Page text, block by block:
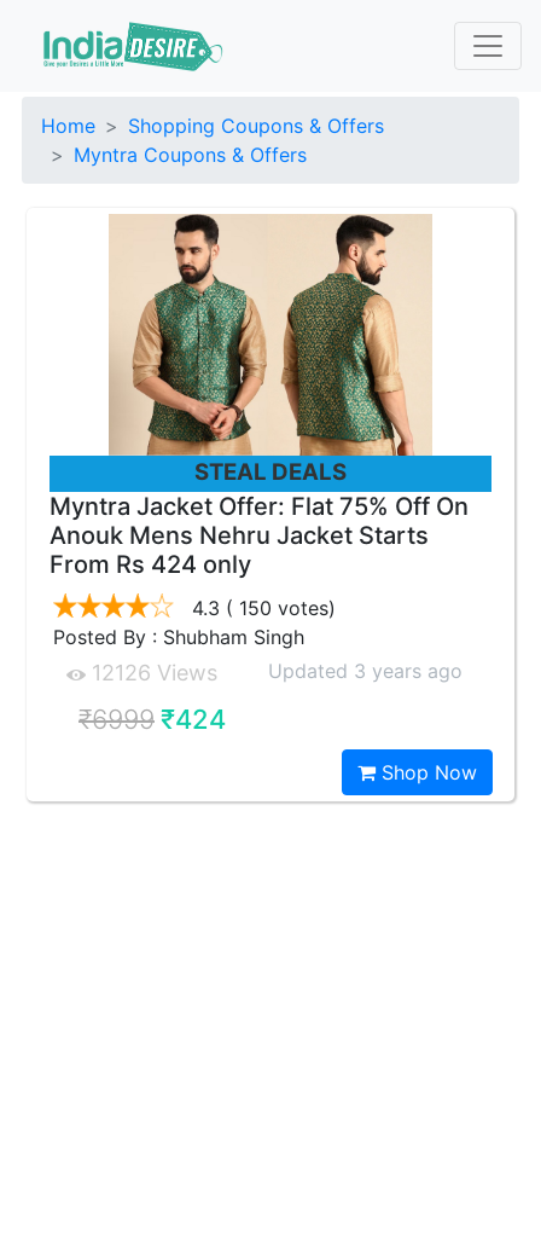
Home
Shopping Coupons & Offers
Myntra Coupons & Offers
STEAL DEALS
Myntra Jacket Offer: Flat 75% Off On
Anouk Mens Nehru Jacket Starts
From Rs 424 only
4.3 ( 150 votes)
Posted By : Shubham Singh
12126 Views Updated 3 years ago
₹6999₹424
Shop Now